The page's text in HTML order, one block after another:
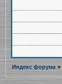
Индекс форума »